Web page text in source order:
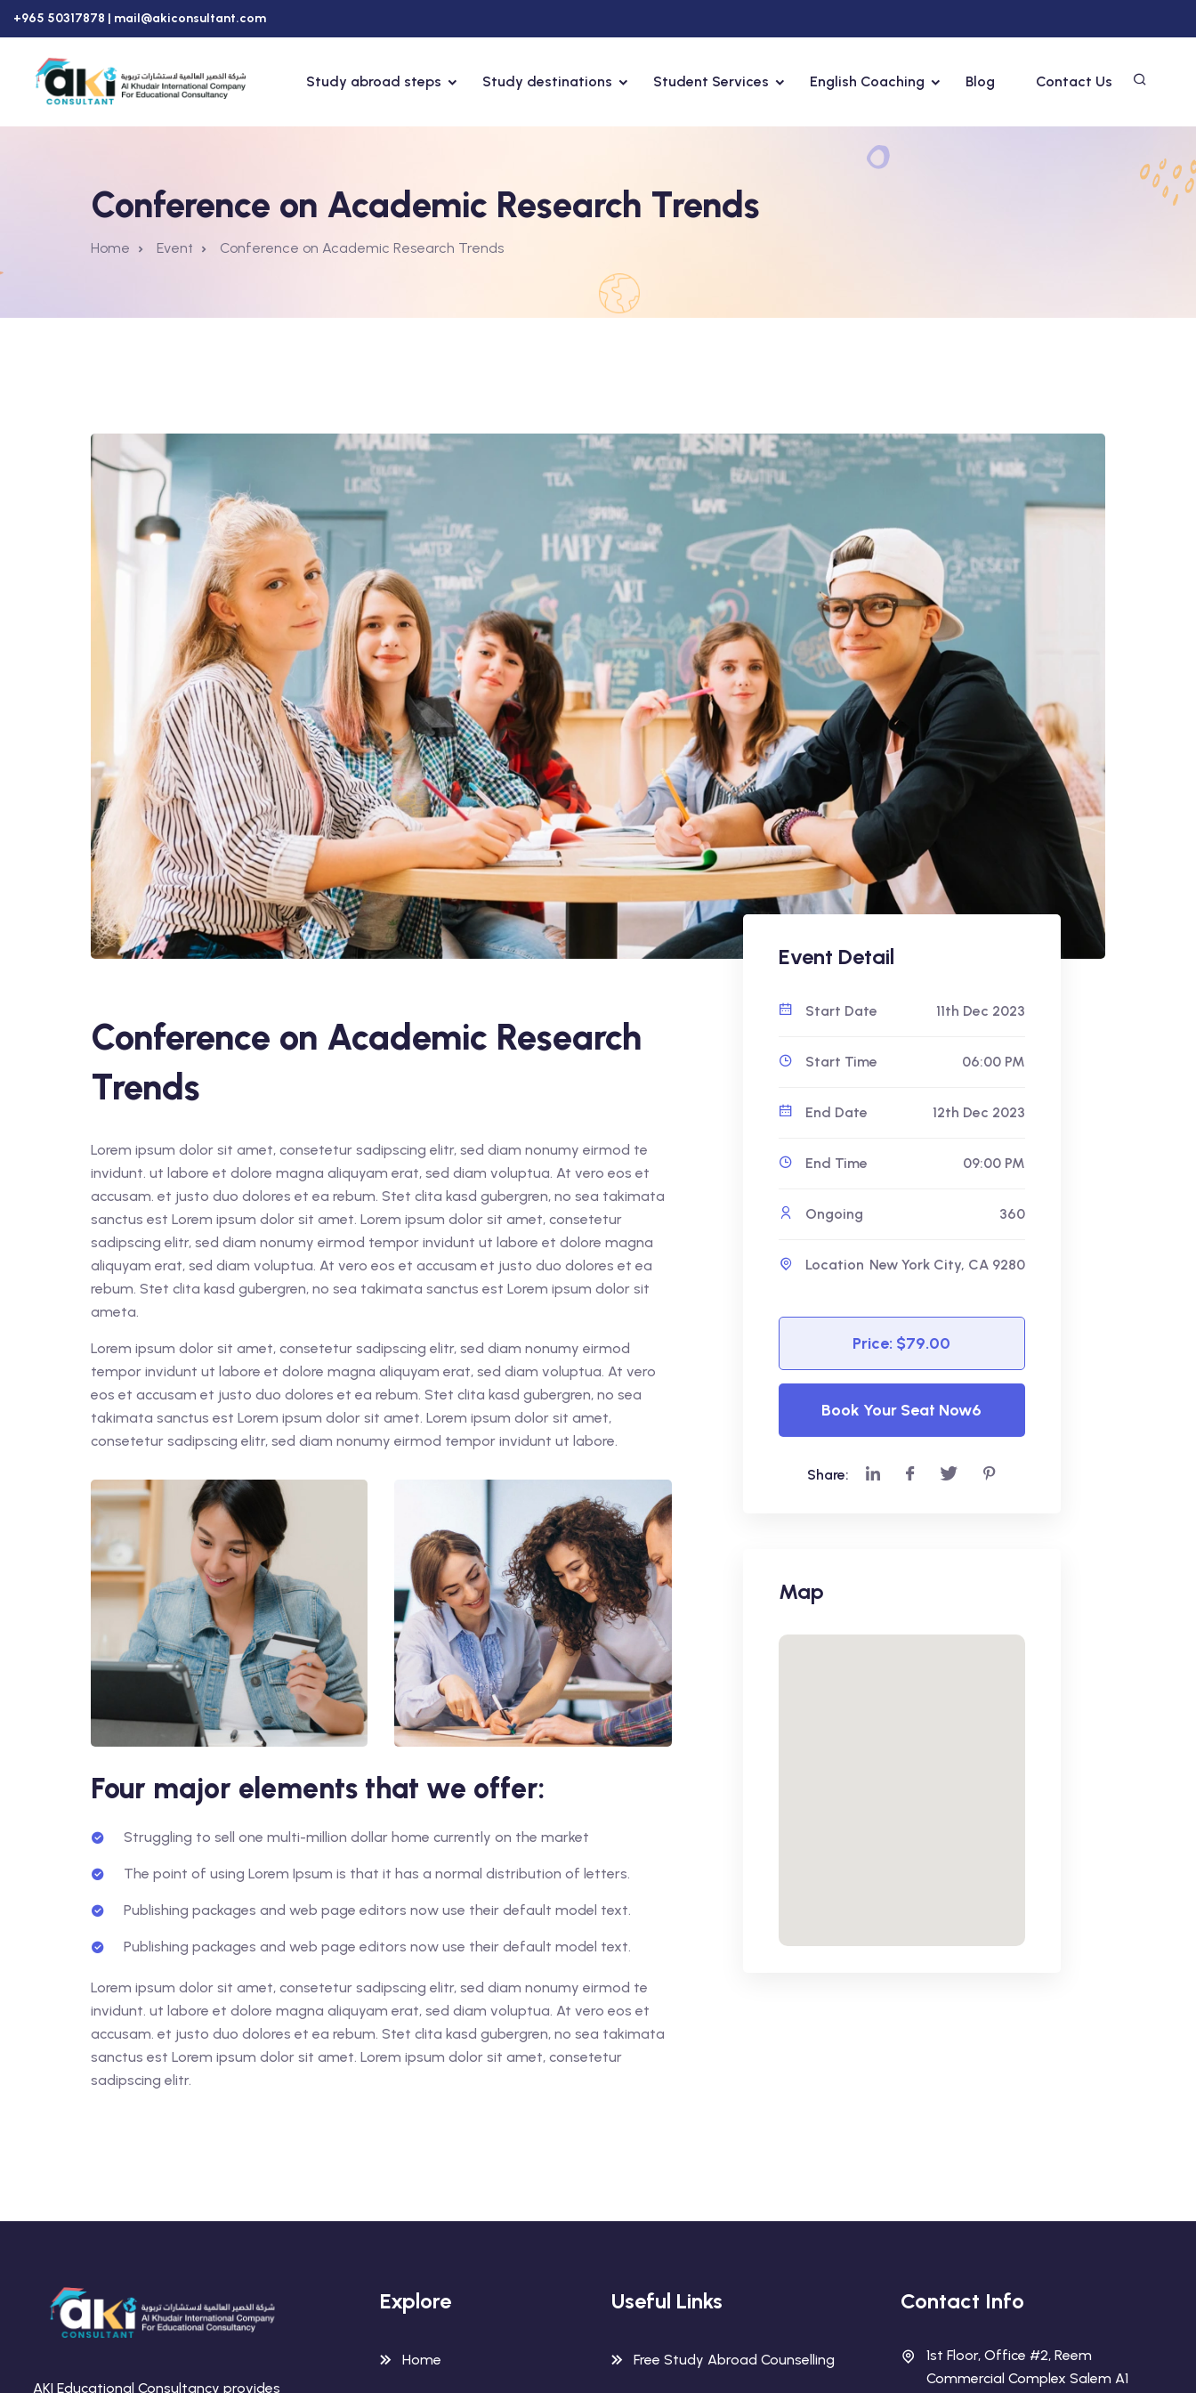
+965 50317878 | mail@akiconsultant.com
Study abroad steps Study destinations Student Services English Coaching Blog Contact Us
Conference on Academic Research Trends
Home Event Conference on Academic Research Trends
Conference on Academic Research
Trends
Lorem ipsum dolor sit amet, consetetur sadipscing elitr, sed diam nonumy eirmod te
invidunt. ut labore et dolore magna aliquyam erat, sed diam voluptua. At vero eos et
accusam. et justo duo dolores et ea rebum. Stet clita kasd gubergren, no sea takimata
sanctus est Lorem ipsum dolor sit amet. Lorem ipsum dolor sit amet, consetetur
sadipscing elitr, sed diam nonumy eirmod tempor invidunt ut labore et dolore magna
aliquyam erat, sed diam voluptua. At vero eos et accusam et justo duo dolores et ea
rebum. Stet clita kasd gubergren, no sea takimata sanctus est Lorem ipsum dolor sit
ameta.
Lorem ipsum dolor sit amet, consetetur sadipscing elitr, sed diam nonumy eirmod
tempor invidunt ut labore et dolore magna aliquyam erat, sed diam voluptua. At vero
eos et accusam et justo duo dolores et ea rebum. Stet clita kasd gubergren, no sea
takimata sanctus est Lorem ipsum dolor sit amet. Lorem ipsum dolor sit amet,
consetetur sadipscing elitr, sed diam nonumy eirmod tempor invidunt ut labore.
Four major elements that we offer:
Struggling to sell one multi-million dollar home currently on the market
The point of using Lorem Ipsum is that it has a normal distribution of letters.
Publishing packages and web page editors now use their default model text.
Publishing packages and web page editors now use their default model text.
Lorem ipsum dolor sit amet, consetetur sadipscing elitr, sed diam nonumy eirmod te
invidunt. ut labore et dolore magna aliquyam erat, sed diam voluptua. At vero eos et
accusam. et justo duo dolores et ea rebum. Stet clita kasd gubergren, no sea takimata
sanctus est Lorem ipsum dolor sit amet. Lorem ipsum dolor sit amet, consetetur
sadipscing elitr.
Event Detail
Start Date 11th Dec 2023
Start Time 06:00 PM
End Date 12th Dec 2023
End Time 09:00 PM
Ongoing 360
Location New York City, CA 9280
Price: $79.00
Book Your Seat Now6
Share:
Map
AKI Educational Consultancy provides
Explore
Home
Useful Links
Free Study Abroad Counselling
Contact Info
1st Floor, Office #2, Reem
Commercial Complex Salem A1